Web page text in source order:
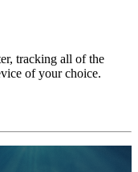
tracking all of the
of your choice.